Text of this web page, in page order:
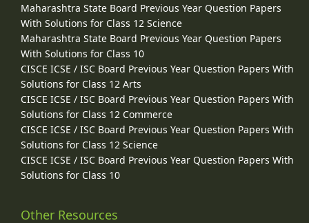
Maharashtra State Board Previous Year Question Papers
With Solutions for Class 12 Science
Maharashtra State Board Previous Year Question Papers
With Solutions for Class 10
CISCE ICSE / ISC Board Previous Year Question Papers With
Solutions for Class 12 Arts
CISCE ICSE / ISC Board Previous Year Question Papers With
Solutions for Class 12 Commerce
CISCE ICSE / ISC Board Previous Year Question Papers With
Solutions for Class 12 Science
CISCE ICSE / ISC Board Previous Year Question Papers With
Solutions for Class 10
Other Resources